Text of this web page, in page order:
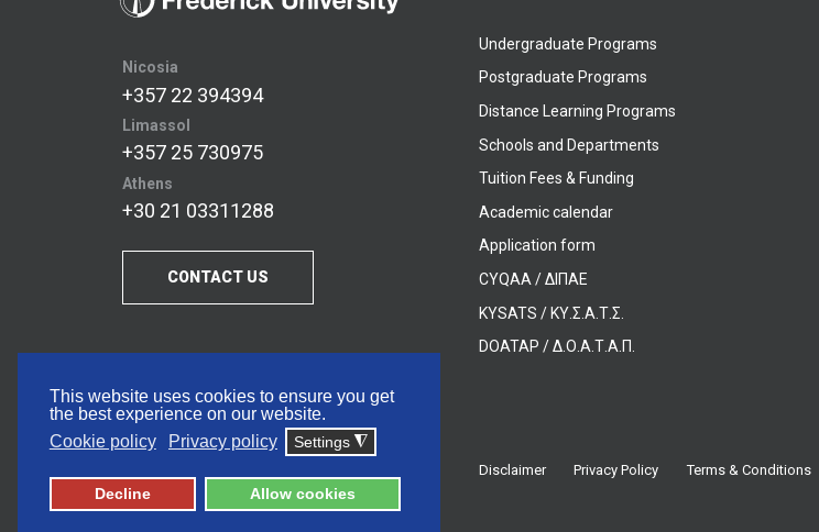
This website uses cookies to ensure you get
the best experience on our website.
Cookie policy
Privacy policy Settings ◮
Decline Allow cookies
Nicosia
+357 22 394394
Limassol
+357 25 730975
Athens
+30 21 03311288
CONTACT US
Undergraduate Programs
Postgraduate Programs
Distance Learning Programs
Schools and Departments
Tuition Fees & Funding
Academic calendar
Application form
CYQAA / ΔΙΠΑΕ
KYSATS / ΚΥ.Σ.Α.Τ.Σ.
DOATAP / Δ.Ο.Α.Τ.Α.Π.
© 2026 Frederick University Disclaimer Privacy Policy Terms & Conditions